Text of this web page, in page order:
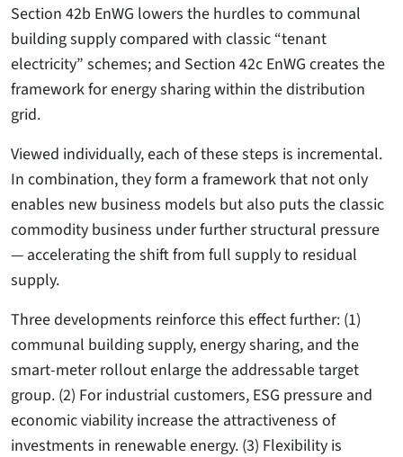
Section 42b EnWG lowers the hurdles to communal
building supply compared with classic “tenant
electricity” schemes; and Section 42c EnWG creates the
framework for energy sharing within the distribution
grid.
Viewed individually, each of these steps is incremental.
In combination, they form a framework that not only
enables new business models but also puts the classic
commodity business under further structural pressure
— accelerating the shift from full supply to residual
supply.
Three developments reinforce this effect further: (1)
communal building supply, energy sharing, and the
smart-meter rollout enlarge the addressable target
group. (2) For industrial customers, ESG pressure and
economic viability increase the attractiveness of
investments in renewable energy. (3) Flexibility is